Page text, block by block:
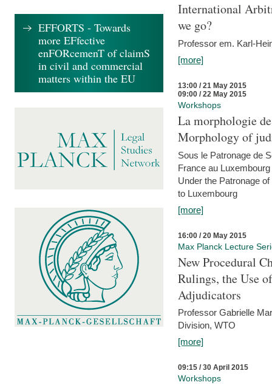
International
we go?
Professor em. Karl-
[more]
13:00 / 21 May 2015
09:00 / 22 May 2015
Workshops
La morphologie
Morphology of
Sous le Patronage de
France au Luxembourg
Under the Patronage
to Luxembourg
[more]
16:00 / 20 May 2015
Max Planck Lecture
New Procedural
Rulings, the Use
Adjudicators
Professor Gabrielle
Division, WTO
[more]
09:15 / 30 April 2015
Workshops
EFFORTS - Towards
more EFfective
enFORcemenT of claimS
in civil and commercial
matters within the EU